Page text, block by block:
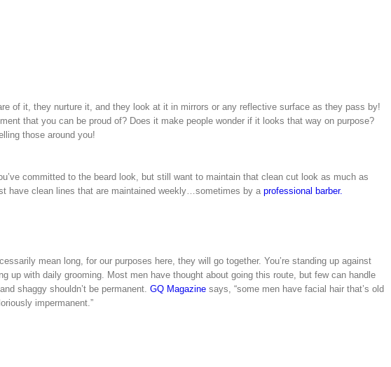
of it, they nurture it, and they look at it in mirrors or any reflective surface as they pass by!
that you can be proud of? Does it make people wonder if it looks that way on purpose?
those around you!
committed to the beard look, but still want to maintain that clean cut look as much as
have clean lines that are maintained weekly…sometimes by aprofessional barber.
mean long, for our purposes here, they will go together. You’re standing up against
up with daily grooming. Most men have thought about going this route, but few can handle
shaggy shouldn’t be permanent. GQ Magazinesays, “some men have facial hair that’s old
impermanent.”